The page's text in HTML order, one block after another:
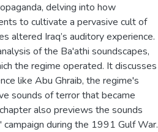
delving into how
to cultivate a pervasive cult of
altered Iraq’s auditory experience.
of the Ba'athi soundscapes,
the regime operated. It discusses
like Abu Ghraib, the regime's
sounds of terror that became
also previews the sounds
during the 1991 Gulf War.